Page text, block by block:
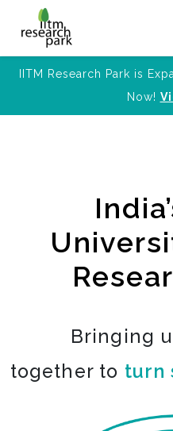
IITM Research Park is
Now!
Bringing
together to turn